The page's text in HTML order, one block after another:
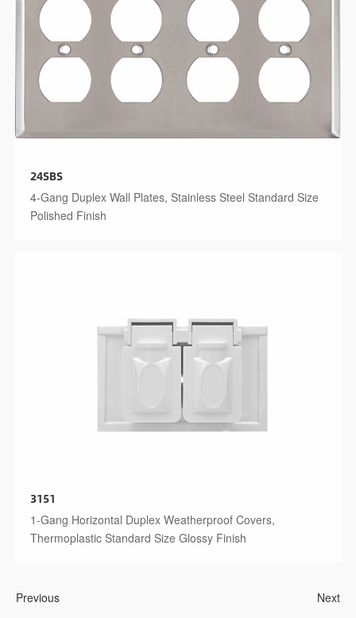
24SBS
4-Gang Duplex Wall Plates, Stainless Steel Standard Size
Polished Finish
3151
1-Gang Horizontal Duplex Weatherproof Covers,
Thermoplastic Standard Size Glossy Finish
Previous Next